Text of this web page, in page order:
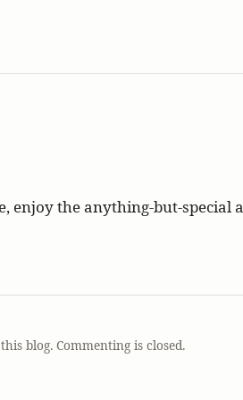
enjoy the anything-but-special
blog. Commenting is closed.